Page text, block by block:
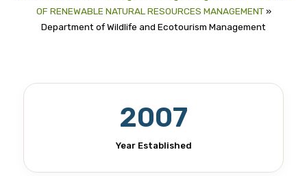
OF RENEWABLE NATURAL RESOURCES MANAGEMENT»
Department of Wildlife and Ecotourism Management
2007
Year Established